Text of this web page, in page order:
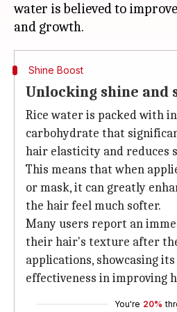
water is believed to
Shine Boost
Unlocking shine and
Rice water is packed with
carbohydrate that
hair elasticity and reduces
This means that when
or mask, it can greatly
the hair feel much softer.
Many users report an
their hair's texture after
applications, showcasing
effectiveness in improving
You're 20%